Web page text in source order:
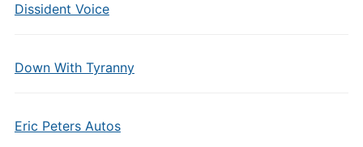
Dissident Voice
Down With Tyranny
Eric Peters Autos